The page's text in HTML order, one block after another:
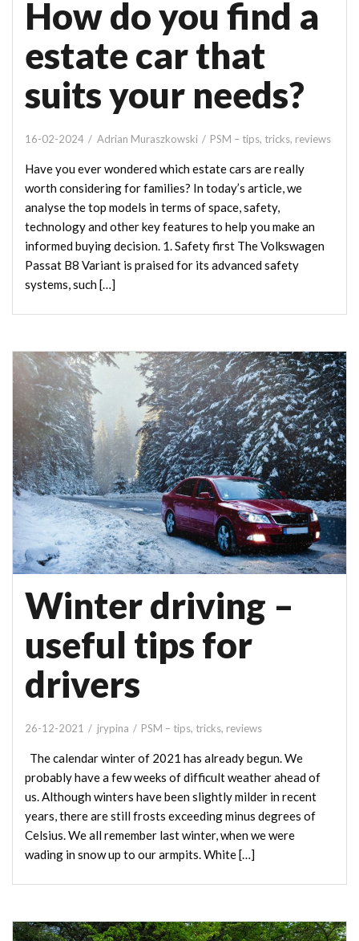
How do you find a
estate car that
suits your needs?
16-02-2024 Adrian Muraszkowski PSM – tips, tricks, reviews
Have you ever wondered which estate cars are really
worth considering for families? In today’s article, we
analyse the top models in terms of space, safety,
technology and other key features to help you make an
informed buying decision. 1. Safety first The Volkswagen
Passat B8 Variant is praised for its advanced safety
systems, such […]
Winter driving –
useful tips for
drivers
26-12-2021 jrypina PSM – tips, tricks, reviews
The calendar winter of 2021 has already begun. We
probably have a few weeks of difficult weather ahead of
us. Although winters have been slightly milder in recent
years, there are still frosts exceeding minus degrees of
Celsius. We all remember last winter, when we were
wading in snow up to our armpits. White […]